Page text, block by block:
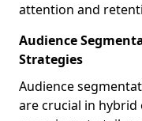
attention and
Audience
Strategies
Audience
are crucial in